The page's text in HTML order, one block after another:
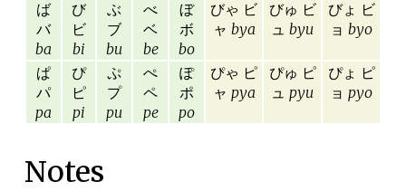
ば
バ
ba
び
ビ
bi
ぶ
ブ
bu
べ
ベ
be
ぼ
ボ
bo
びゃ ビ
ャ bya
びゅ ビ
ュ byu
びょ ビ
ョ byo
ぱ
パ
pa
ぴ
ピ
pi
ぷ
プ
pu
ぺ
ペ
pe
ぽ
ポ
po
ぴゃ ピ
ャ pya
ぴゅ ピ
ュ pyu
ぴょ ピ
ョ pyo
Notes